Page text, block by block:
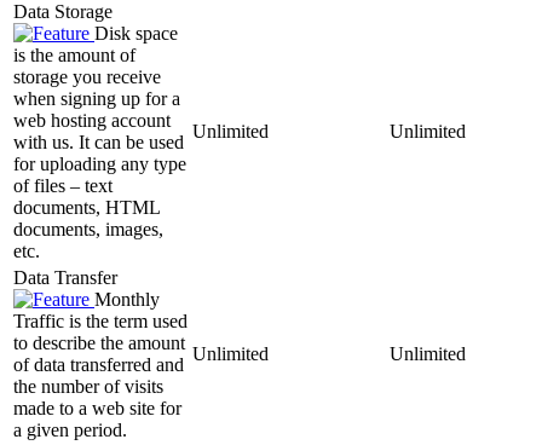
Data Storage
Disk space
is the amount of
storage you receive
when signing up for a
web hosting account
with us. It can be used
for uploading any type
of files – text
documents, HTML
documents, images,
etc.
Unlimited Unlimited
Data Transfer
Monthly
Traffic is the term used
to describe the amount
of data transferred and
the number of visits
made to a web site for
a given period.
Unlimited Unlimited